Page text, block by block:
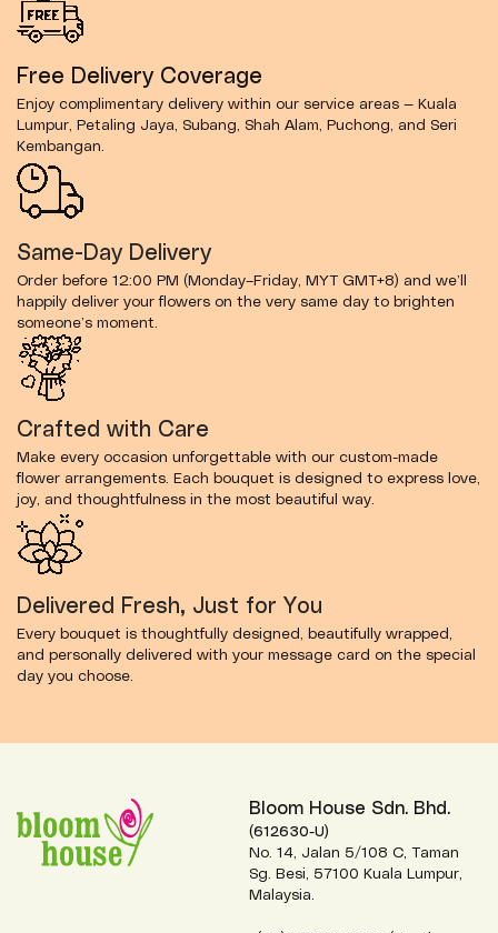
Free Delivery Coverage
Enjoy complimentary delivery within our service areas — Kuala
Lumpur, Petaling Jaya, Subang, Shah Alam, Puchong, and Seri
Kembangan.
Same-Day Delivery
Order before 12:00 PM (Monday–Friday, MYT GMT+8) and we’ll
happily deliver your flowers on the very same day to brighten
someone’s moment.
Crafted with Care
Make every occasion unforgettable with our custom-made
flower arrangements. Each bouquet is designed to express love,
joy, and thoughtfulness in the most beautiful way.
Delivered Fresh, Just for You
Every bouquet is thoughtfully designed, beautifully wrapped,
and personally delivered with your message card on the special
day you choose.
Bloom House Sdn. Bhd.
(612630-U)
No. 14, Jalan 5/108 C, Taman
Sg. Besi, 57100 Kuala Lumpur,
Malaysia.